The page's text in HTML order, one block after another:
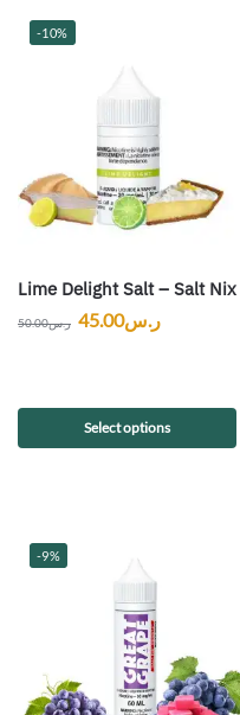
-10%
Lime Delight Salt – Salt Nix
ر.س50.00 ر.س45.00
Select options
-9%